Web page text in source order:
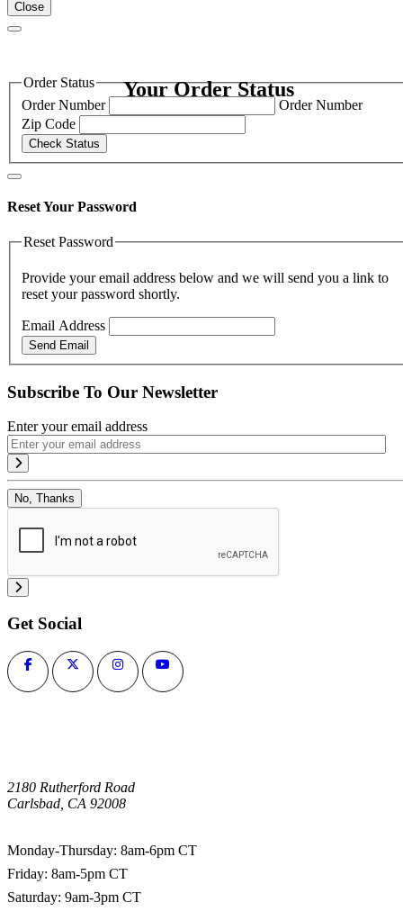
Close
Your Order Status
Order Status
Order Number
Order Number
Zip Code
Check Status
Reset Your Password
Reset Password
Provide your email address below and we will send you a link to
reset your password shortly.
Email Address
Send Email
Subscribe To Our Newsletter
Enter your email address
No, Thanks
Get Social
2180 Rutherford Road
Carlsbad, CA 92008
Monday-Thursday: 8am-6pm CT
Friday: 8am-5pm CT
Saturday: 9am-3pm CT